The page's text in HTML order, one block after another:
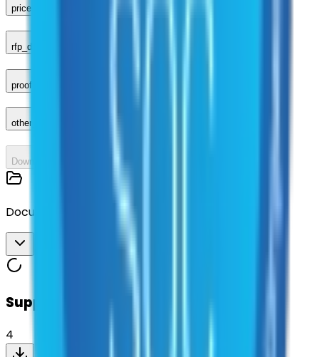
price_sheet
rfp_document
proof_of_advertisement
other_compliance_documents
Download All
Documents
Suppliers on contract
4